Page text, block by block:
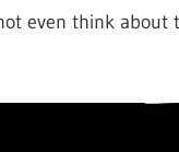
even think